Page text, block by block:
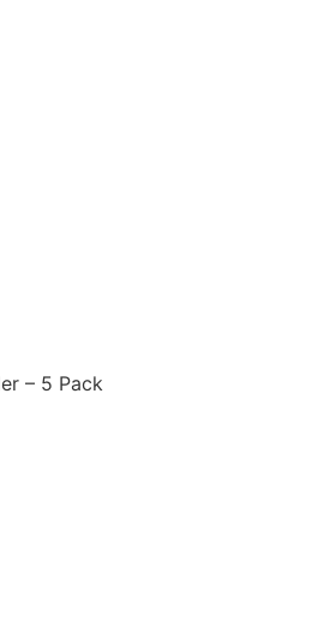
– 5 Pack